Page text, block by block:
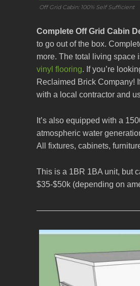
Off Grid Cabin: 100% Self Sufficient
Complete Off Grid Cabin
to go out of the box.
more. The total living space
vinyl flooring. If you’re
Reclaimed Brick Company!
with a local contractor and
It’s also equipped with a
atmospheric water
All fixtures, cabinets,
This is a 1BR 1BA unit, but
$35-$50k (depending on